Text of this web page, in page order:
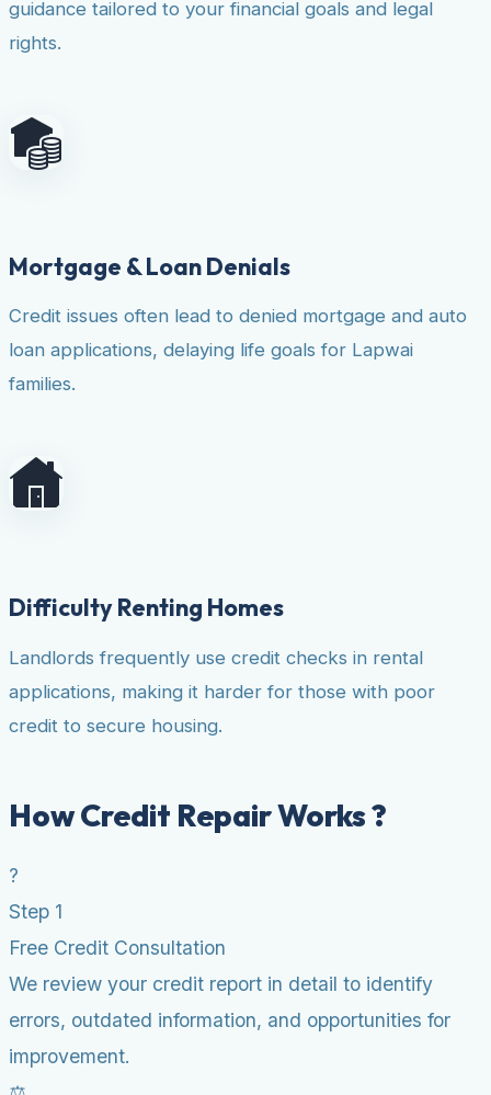
guidance tailored to your financial goals and legal
rights.
Mortgage & Loan Denials
Credit issues often lead to denied mortgage and auto
loan applications, delaying life goals for Lapwai
families.
Difficulty Renting Homes
Landlords frequently use credit checks in rental
applications, making it harder for those with poor
credit to secure housing.
How Credit Repair Works ?
?
Step 1
Free Credit Consultation
We review your credit report in detail to identify
errors, outdated information, and opportunities for
improvement.